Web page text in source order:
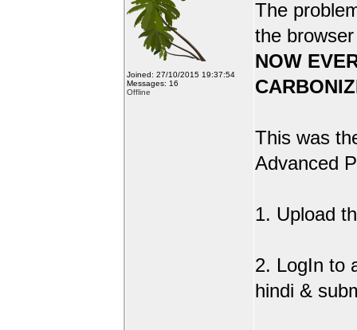
Joined: 27/10/2015 19:37:54
Messages: 16
Offline
The
the
NOW
This was
Advanced
1. Upload
2. LogIn to
hindi &